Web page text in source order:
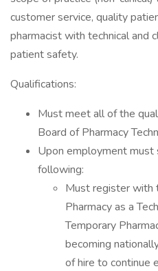
customer service, quality
pharmacist with technical and
patient safety.
Qualifications:
Must meet all of the
Board of Pharmacy
Upon employment
following:
Must register with
Pharmacy as a
Temporary
becoming
of hire to continue